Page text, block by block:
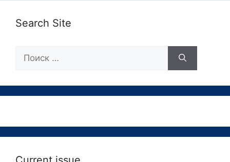
Search Site